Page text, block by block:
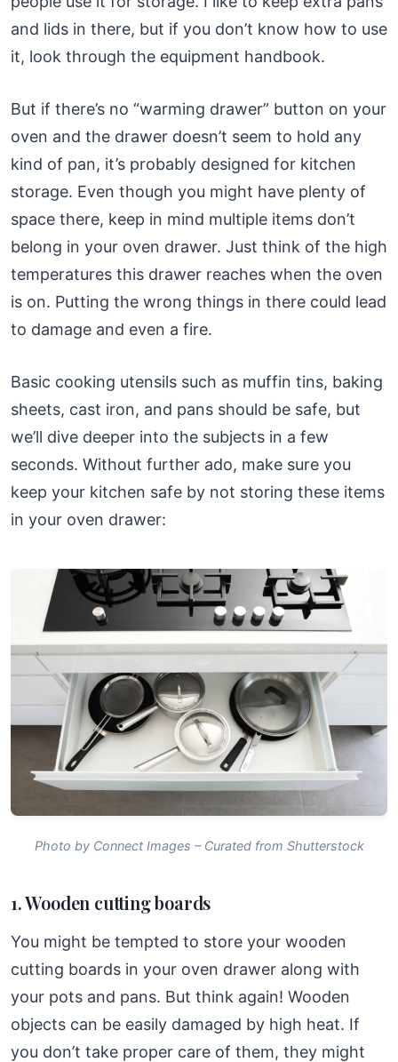
and lids in there, but if you don’t know how to use
it, look through the equipment handbook.
But if there’s no “warming drawer” button on your
oven and the drawer doesn’t seem to hold any
kind of pan, it’s probably designed for kitchen
storage. Even though you might have plenty of
space there, keep in mind multiple items don’t
belong in your oven drawer. Just think of the high
temperatures this drawer reaches when the oven
is on. Putting the wrong things in there could lead
to damage and even a fire.
Basic cooking utensils such as muffin tins, baking
sheets, cast iron, and pans should be safe, but
we’ll dive deeper into the subjects in a few
seconds. Without further ado, make sure you
keep your kitchen safe by not storing these items
in your oven drawer:
Photo by Connect Images – Curated from Shutterstock
1. Wooden cutting boards
You might be tempted to store your wooden
cutting boards in your oven drawer along with
your pots and pans. But think again! Wooden
objects can be easily damaged by high heat. If
you don’t take proper care of them, they might